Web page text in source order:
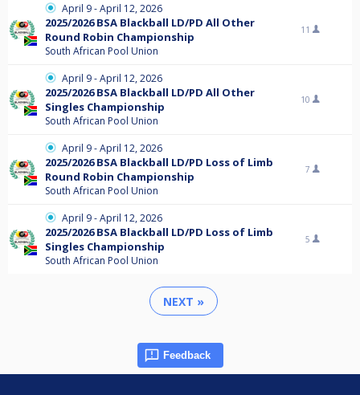
April 9 - April 12, 2026
2025/2026 BSA Blackball LD/PD All Other
Round Robin Championship
South African Pool Union
11
April 9 - April 12, 2026
2025/2026 BSA Blackball LD/PD All Other
Singles Championship
South African Pool Union
10
April 9 - April 12, 2026
2025/2026 BSA Blackball LD/PD Loss of Limb
Round Robin Championship
South African Pool Union
7
April 9 - April 12, 2026
2025/2026 BSA Blackball LD/PD Loss of Limb
Singles Championship
South African Pool Union
5
NEXT »
Feedback